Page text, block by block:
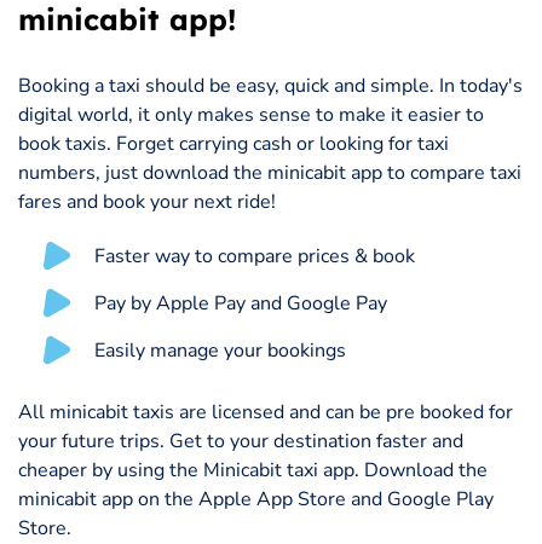
minicabit app!
Booking a taxi should be easy, quick and simple. In today's
digital world, it only makes sense to make it easier to
book taxis. Forget carrying cash or looking for taxi
numbers, just download the minicabit app to compare taxi
fares and book your next ride!
Faster way to compare prices & book
Pay by Apple Pay and Google Pay
Easily manage your bookings
All minicabit taxis are licensed and can be pre booked for
your future trips. Get to your destination faster and
cheaper by using the Minicabit taxi app. Download the
minicabit app on the Apple App Store and Google Play
Store.